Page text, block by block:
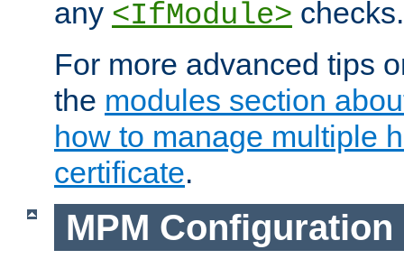
any <IfModule> checks.
For more advanced tips
the modules section
how to manage multiple
certificate.
MPM Configuration